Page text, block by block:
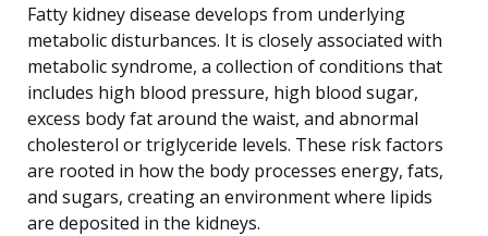
Fatty kidney disease develops from underlying
metabolic disturbances. It is closely associated with
metabolic syndrome, a collection of conditions that
includes high blood pressure, high blood sugar,
excess body fat around the waist, and abnormal
cholesterol or triglyceride levels. These risk factors
are rooted in how the body processes energy, fats,
and sugars, creating an environment where lipids
are deposited in the kidneys.